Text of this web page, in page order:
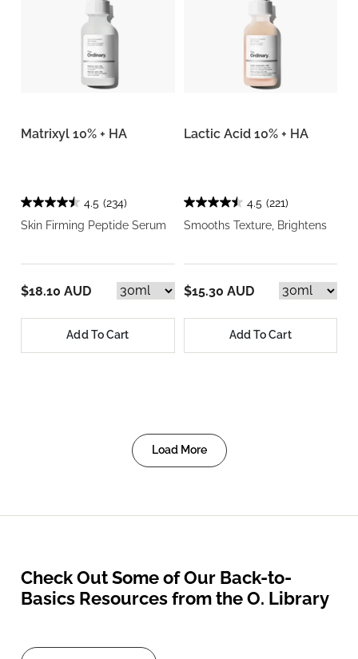
Matrixyl 10% + HA
4.5 (234)
Skin Firming Peptide Serum
$18.10 AUD
Add To Cart
Lactic Acid 10% + HA
4.5 (221)
Smooths Texture, Brightens
$15.30 AUD
Add To Cart
Load More
Check Out Some of Our Back-to-
Basics Resources from the O. Library